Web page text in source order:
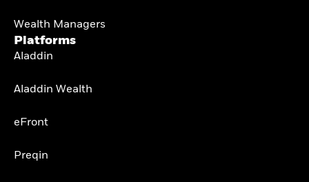
Wealth Managers
Platforms
Aladdin
Aladdin Wealth
eFront
Preqin